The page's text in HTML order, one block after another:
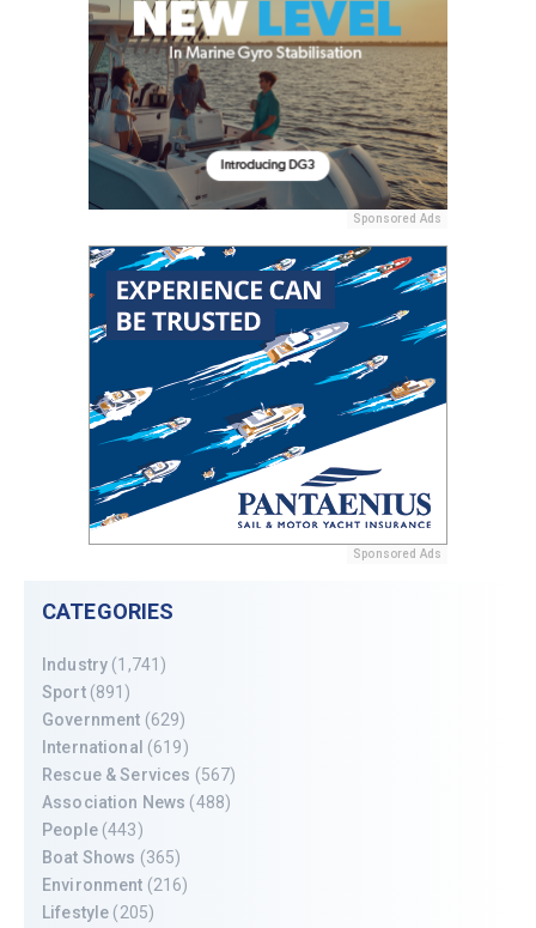
Sponsored Ads
Sponsored Ads
CATEGORIES
Industry (1,741)
Sport(891)
Government (629)
International (619)
Rescue & Services (567)
Association News (488)
People(443)
Boat Shows (365)
Environment (216)
Lifestyle (205)